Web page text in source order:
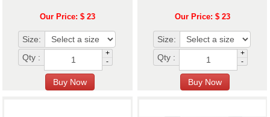
Our Price: $ 23
Size:
Qty :
+
-
Our Price: $ 23
Size:
Qty :
+
-